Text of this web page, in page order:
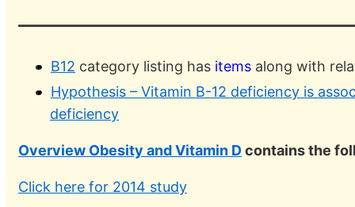
B12 category listing has items along with
Hypothesis – Vitamin B-12 deficiency is
deficiency
Overview Obesity and Vitamin Dcontains the
Click here for 2014 study